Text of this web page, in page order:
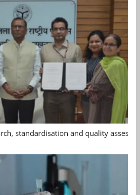
standardisation and quality